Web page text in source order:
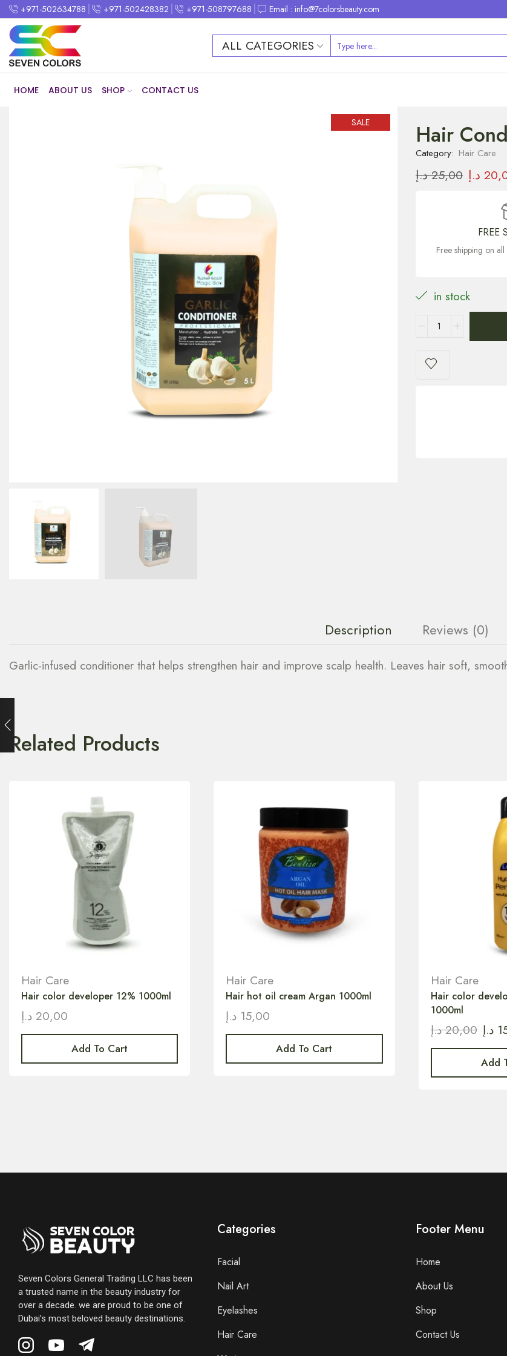
+971-502634788 +971-502428382 +971-508797688 Email : info@7colorsbeauty.com
ALL CATEGORIES
HOME ABOUT US SHOP CONTACT US
SALE Hair
Category: Hair Care
25,00 د.إ د.إ
FREE
Free shipping on
in stock
Description Reviews (0)
Garlic-infused conditioner that helps strengthen hair and improve scalp health. Leaves hair soft,
Related Products
Hair Care
Hair color developer 12% 1000ml
20,00 د.إ
Add To Cart
Hair Care
Hair hot oil cream Argan 1000ml
15,00 د.إ
Add To Cart
Hair Care
Hair color
1000ml
20,00 د.إ د.إ
Add
Seven Colors General Trading LLC has been
a trusted name in the beauty industry for
over a decade. we are proud to be one of
Dubai’s most beloved beauty destinations.
Categories
Facial
Nail Art
Eyelashes
Hair Care
Footer Menu
Home
About Us
Shop
Contact Us